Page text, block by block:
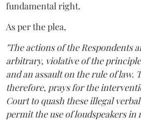
fundamental right.
As per the plea,
"The actions of the Respondents
arbitrary, violative of the
and an assault on the rule of law.
therefore, prays for the
Court to quash these illegal
permit the use of loudspeakers in